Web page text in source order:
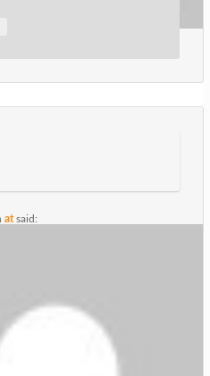
atsaid:
on few general things,
is great, the articles
: D. Good job, cheers